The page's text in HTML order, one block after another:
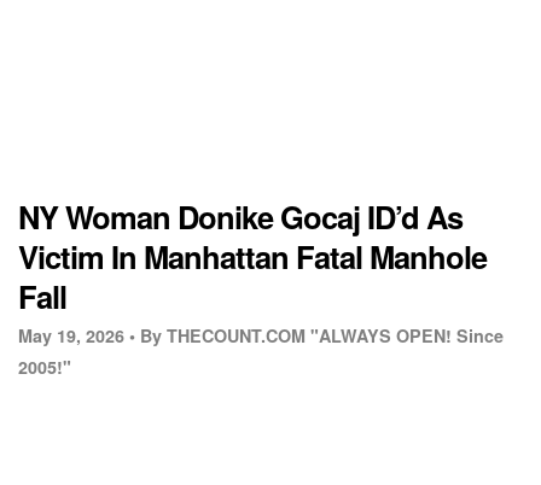
NY Woman Donike Gocaj ID’d As
Victim In Manhattan Fatal Manhole
Fall
May 19, 2026 • By THECOUNT.COM "ALWAYS OPEN! Since
2005!"